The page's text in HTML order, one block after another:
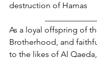
destruction of Hamas
As a loyal offspring of
Brotherhood, and
to the likes of Al